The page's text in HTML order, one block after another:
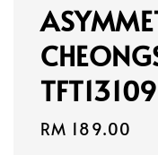
TFT13109
Regular
RM 189.00